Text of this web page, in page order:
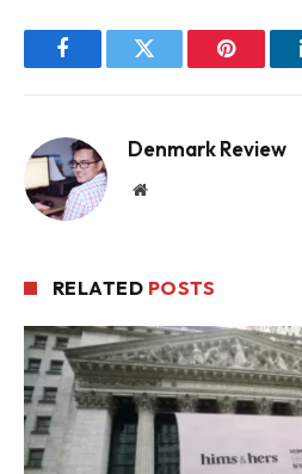
FacebookTwitter Pinterest
Denmark Review
Website
RELATED POSTS